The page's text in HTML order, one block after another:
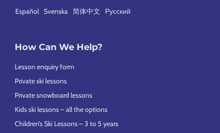
Español Svenska 简体中文 Русский
How Can We Help?
Lesson enquiry form
Private ski lessons
Private snowboard lessons
Kids ski lessons – all the options
Children’s Ski Lessons – 3 to 5 years